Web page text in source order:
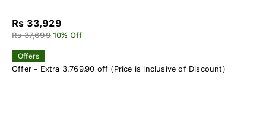
Rs 33,929
Rs 37,699 10% Off
Offers
Offer - Extra 3,769.90 off (Price is inclusive of Discount)